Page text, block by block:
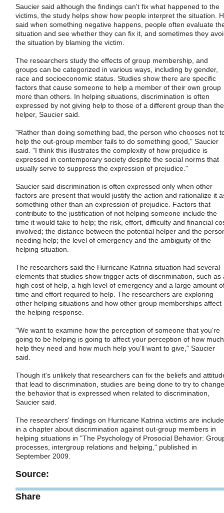
Saucier said although the findings can't fix what happened to the
victims, the study helps show how people interpret the situation.
said when something negative happens, people often evaluate
situation and see whether they can fix it, and sometimes they
the situation by blaming the victim.
The researchers study the effects of group membership, and
groups can be categorized in various ways, including by gender,
race and socioeconomic status. Studies show there are specific
factors that cause someone to help a member of their own group
more than others. In helping situations, discrimination is often
expressed by not giving help to those of a different group than the
helper, Saucier said.
"Rather than doing something bad, the person who chooses not
help the out-group member fails to do something good," Saucier
said. "I think this illustrates the complexity of how prejudice is
expressed in contemporary society despite the social norms that
usually serve to suppress the expression of prejudice."
Saucier said discrimination is often expressed only when other
factors are present that would justify the action and rationalize it
something other than an expression of prejudice. Factors that
contribute to the justification of not helping someone include the
time it would take to help; the risk, effort, difficulty and financial
involved; the distance between the potential helper and the
needing help; the level of emergency and the ambiguity of the
helping situation.
The researchers said the Hurricane Katrina situation had several
elements that studies show trigger acts of discrimination, such as
high cost of help, a high level of emergency and a large amount
time and effort required to help. The researchers are exploring
other helping situations and how other group memberships affect
the helping response.
"We want to examine how the perception of someone that you're
going to be helping is going to affect your perception of how much
help they need and how much help you'll want to give," Saucier
said.
Though it's unlikely that researchers can fix the beliefs and
that lead to discrimination, studies are being done to try to change
the behavior that is expressed when related to discrimination,
Saucier said.
The researchers' findings on Hurricane Katrina victims are
in a chapter about discrimination against out-group members in
helping situations in "The Psychology of Prosocial Behavior:
processes, intergroup relations and helping," published in
September 2009.
Source:
Share